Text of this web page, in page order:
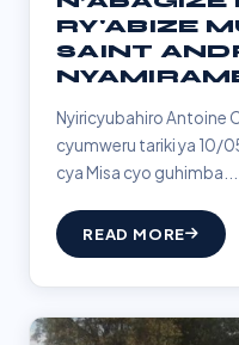
RY'ABIZE
SAINT
Nyiricyubahiro Antoine
cyumweru tariki ya 10/
cya Misa cyo guhimba...
READ MORE